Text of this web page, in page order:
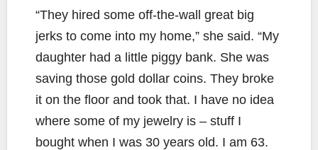
“They hired some off-the-wall great big
jerks to come into my home,” she said. “My
daughter had a little piggy bank. She was
saving those gold dollar coins. They broke
it on the floor and took that. I have no idea
where some of my jewelry is – stuff I
bought when I was 30 years old. I am 63.